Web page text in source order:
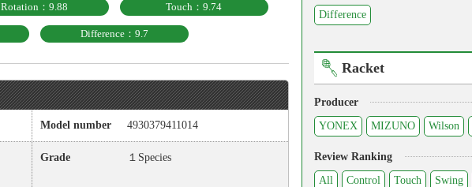
Rotation：9.88 Touch：9.74
Difference：9.7
Model number 4930379411014
Grade １Species
Difference
Racket
Producer
YONEX
MIZUNO Wilson
Review Ranking
All
Control Touch Swing